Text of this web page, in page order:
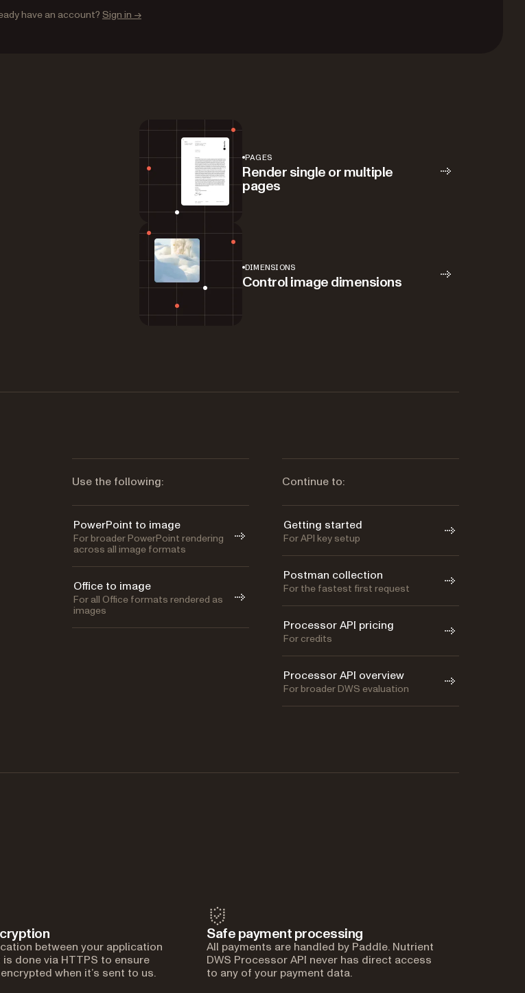
have an account? Sign in →
PAGES
Render single or multiple
pages
DIMENSIONS
Control image dimensions
Use the following:
PowerPoint to image
For broader PowerPoint rendering
across all image formats
Office to image
For all Office formats rendered as
images
Continue to:
Getting started
For API key setup
Postman collection
For the fastest first request
Processor API pricing
For credits
Processor API overview
For broader DWS evaluation
between your application
done via HTTPS to ensure
when it’s sent to us.
Safe payment processing
All payments are handled by Paddle. Nutrient
DWS Processor API never has direct access
to any of your payment data.